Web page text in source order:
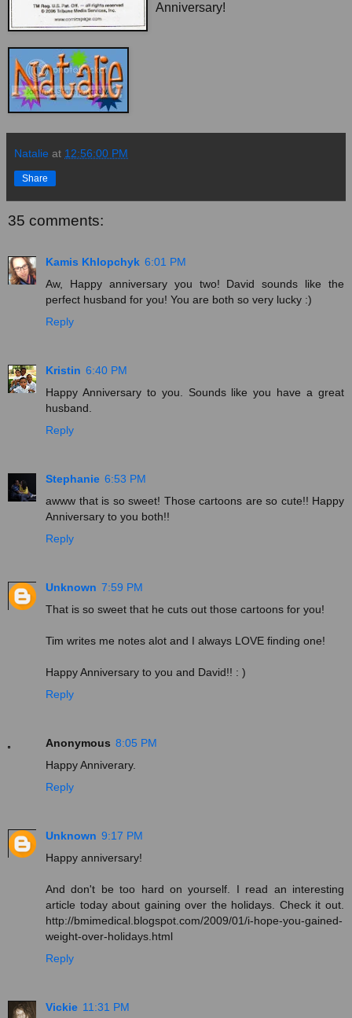
Anniversary!
Natalie at 12:56:00 PM
Share
35 comments:
Kamis Khlopchyk 6:01 PM
Aw, Happy anniversary you two! David sounds like the
perfect husband for you! You are both so very lucky :)
Reply
Kristin 6:40 PM
Happy Anniversary to you. Sounds like you have a great
husband.
Reply
Stephanie 6:53 PM
awww that is so sweet! Those cartoons are so cute!! Happy
Anniversary to you both!!
Reply
Unknown 7:59 PM
That is so sweet that he cuts out those cartoons for you!
Tim writes me notes alot and I always LOVE finding one!
Happy Anniversary to you and David!! : )
Reply
Anonymous 8:05 PM
Happy Anniverary.
Reply
Unknown 9:17 PM
Happy anniversary!
And don't be too hard on yourself. I read an interesting
article today about gaining over the holidays. Check it out.
http://bmimedical.blogspot.com/2009/01/i-hope-you-gained-
weight-over-holidays.html
Reply
Vickie 11:31 PM